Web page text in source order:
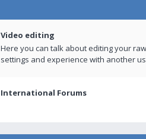
Video editing
Here you can talk about editing your
settings and experience with another
International Forums